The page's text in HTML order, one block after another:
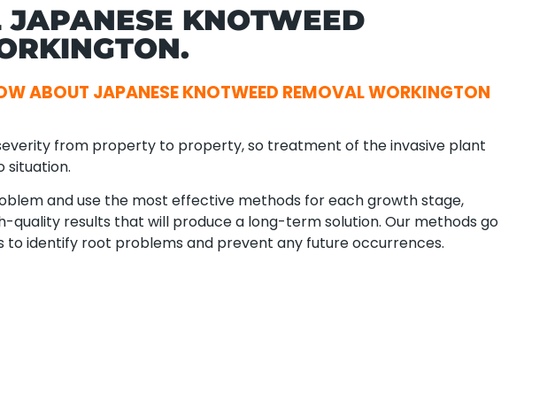
JAPANESE KNOTWEED
ABOUT JAPANESE KNOTWEED REMOVAL WORKINGTON
from property to property, so treatment of the invasive plant
situation.
and use the most effective methods for each growth stage,
quality results that will produce a long-term solution. Our methods go
identify root problems and prevent any future occurrences.